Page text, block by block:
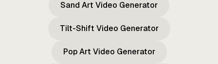
Sand Art Video Generator
Tilt-Shift Video Generator
Pop Art Video Generator